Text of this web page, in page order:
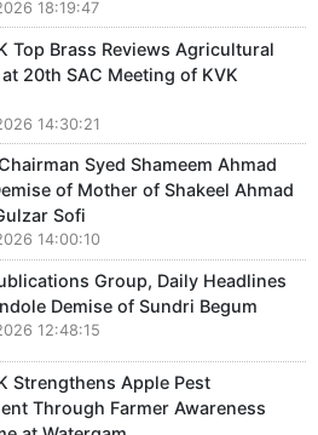
18:19:47
Top Brass Reviews Agricultural
20th SAC Meeting of KVK
14:30:21
Syed Shameem Ahmad
of Mother of Shakeel Ahmad
Sofi
14:00:10
Group, Daily Headlines
Demise of Sundri Begum
12:48:15
Strengthens Apple Pest
Through Farmer Awareness